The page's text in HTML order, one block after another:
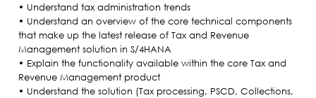
• Understand tax administration trends
• Understand an overview of the core technical components
that make up the latest release of Tax and Revenue
Management solution in S/4HANA
• Explain the functionality available within the core Tax and
Revenue Management product
• Understand the solution (Tax processing, PSCD, Collections,